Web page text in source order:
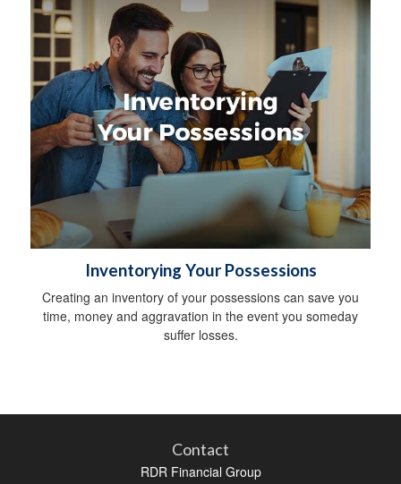
Inventorying Your Possessions
Creating an inventory of your possessions can save you
time, money and aggravation in the event you someday
suffer losses.
Contact
RDR Financial Group